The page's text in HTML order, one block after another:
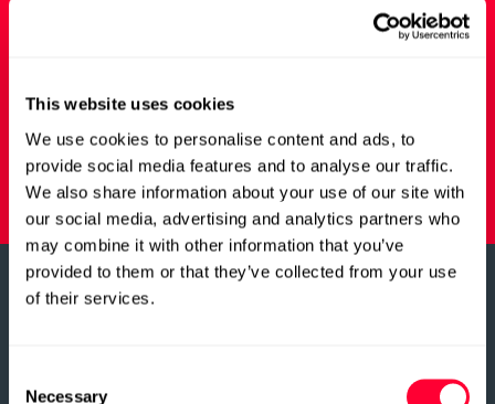
This website uses cookies
We use cookies to personalise content and ads, to
provide social media features and to analyse our traffic.
We also share information about your use of our site with
our social media, advertising and analytics partners who
may combine it with other information that you’ve
provided to them or that they’ve collected from your use
of their services.
Selection
Necessary
Craig has developed data and AI strategies for
organisations including the Information Commissioner’s
delivering outcomes, not just a plan that sits on a shelf.
strategy, helping teams move faster, stay focused, and
unlock value sooner.